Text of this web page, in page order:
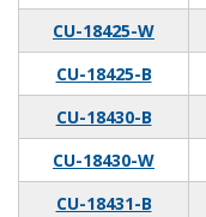
CU-18425-W
CU-18425-B
CU-18430-B
CU-18430-W
CU-18431-B